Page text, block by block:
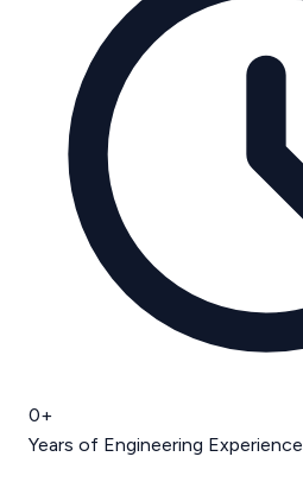
0+
Years of Engineering Experience